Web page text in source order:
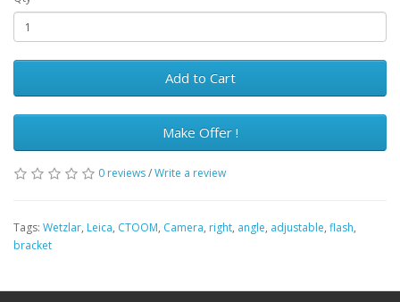
Add to Cart
Make Offer !
0 reviews/Write a review
Tags: Wetzlar, Leica, CTOOM, Camera, right, angle, adjustable, flash,
bracket